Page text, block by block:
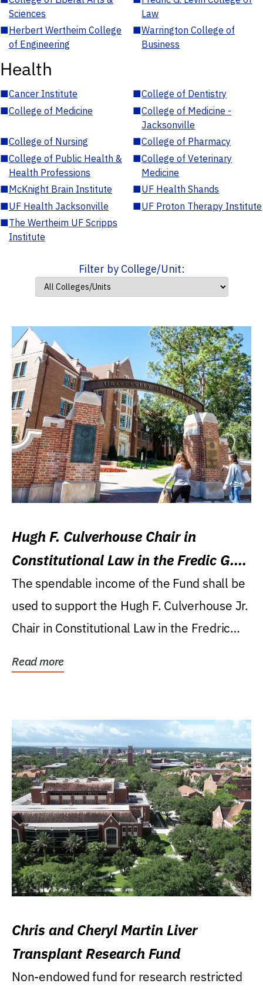
Sciences
Law
■Herbert Wertheim College
of Engineering
■Warrington College of
Business
Health
■Cancer Institute ■College of Dentistry
■College of Medicine ■College of Medicine -
Jacksonville
■College of Nursing ■College of Pharmacy
■College of Public Health &
Health Professions
■College of Veterinary
Medicine
■McKnight Brain Institute ■UF Health Shands
■UF Health Jacksonville ■UF Proton Therapy Institute
■The Wertheim UF Scripps
Institute
Filter by College/Unit:
Hugh F. Culverhouse Chair in
Constitutional Law in the Fredic G.
Levin College of Law
The spendable income of the Fund shall be
used to support the Hugh F. Culverhouse Jr.
Chair in Constitutional Law in the Fredric
Read more
Chris and Cheryl Martin Liver
Transplant Research Fund
Non-endowed fund for research restricted